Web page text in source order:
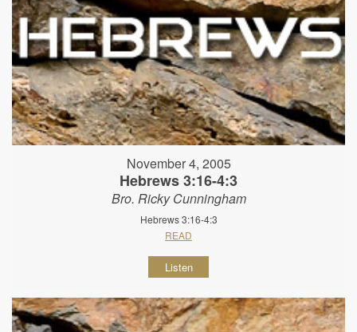
November 4, 2005
Hebrews 3:16-4:3
Bro. Ricky Cunningham
Hebrews 3:16-4:3
READ
Listen